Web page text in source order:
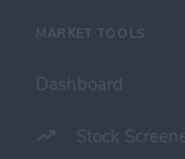
MARKET TOOLS
Dashboard
Stock